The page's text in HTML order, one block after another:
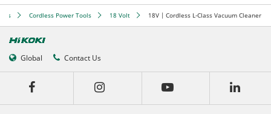
Cordless Power Tools 18 Volt 18V | Cordless L-Class Vacuum Cleaner
Global Contact Us